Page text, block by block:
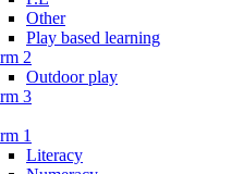
Other
Play based learning
2
Outdoor play
3
1
Literacy